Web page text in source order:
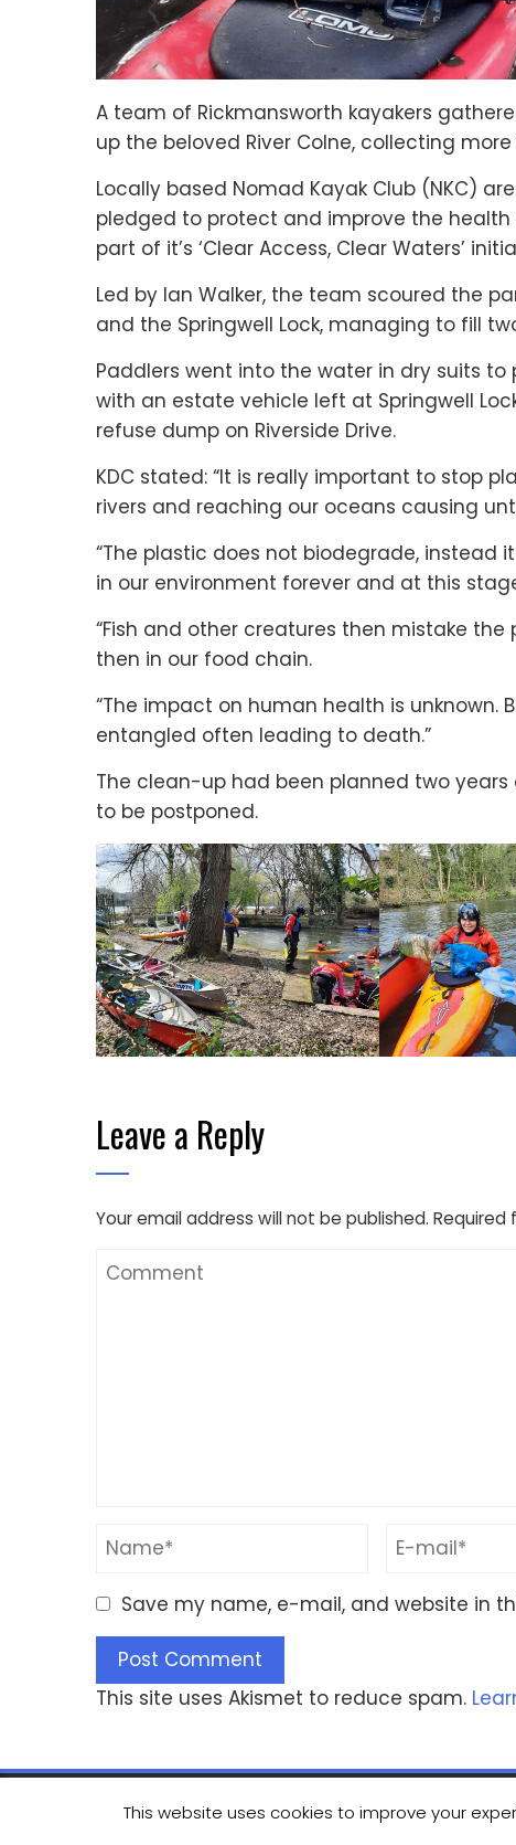
A team of Rickmansworth kayakers
up the beloved River Colne, collecting
Locally based Nomad Kayak Club (NKC)
pledged to protect and improve the health
part of it’s ‘Clear Access, Clear Waters’
Led by Ian Walker, the team scoured the
and the Springwell Lock, managing to fill
Paddlers went into the water in dry suits
with an estate vehicle left at Springwell
refuse dump on Riverside Drive.
KDC stated: “It is really important to stop
rivers and reaching our oceans causing
“The plastic does not biodegrade, instead
in our environment forever and at this
“Fish and other creatures then mistake
then in our food chain.
“The impact on human health is unknown.
entangled often leading to death.”
The clean-up had been planned two
to be postponed.
Leave a Reply
Your email address will not be published. Required
Save my name, e-mail, and website in
This site uses Akismet to reduce spam.
© Copyright
This website uses cookies to improve your